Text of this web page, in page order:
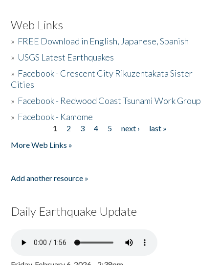
Web Links
» FREE Download in English, Japanese, Spanish
» USGS Latest Earthquakes
» Facebook - Crescent City Rikuzentakata Sister
Cities
» Facebook - Redwood Coast Tsunami Work Group
» Facebook - Kamome
1 2 3 4 5 next ›
last »
More Web Links »
Add another resource »
Daily Earthquake Update